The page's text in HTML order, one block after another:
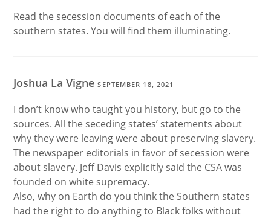
Read the secession documents of each of the
southern states. You will find them illuminating.
Joshua La VigneSEPTEMBER 18, 2021
I don’t know who taught you history, but go to the
sources. All the seceding states’ statements about
why they were leaving were about preserving slavery.
The newspaper editorials in favor of secession were
about slavery. Jeff Davis explicitly said the CSA was
founded on white supremacy.
Also, why on Earth do you think the Southern states
had the right to do anything to Black folks without